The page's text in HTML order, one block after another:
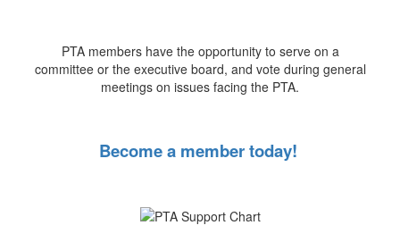
PTA members have the opportunity to serve on a
committee or the executive board, and vote during general
meetings on issues facing the PTA.
Become a member today!